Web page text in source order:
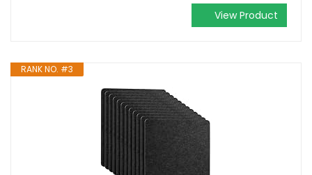
View Product
RANK NO. #3